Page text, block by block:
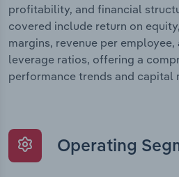
profitability, and financial
covered include return on
margins, revenue per
leverage ratios, offering a
performance trends and capital
Operating